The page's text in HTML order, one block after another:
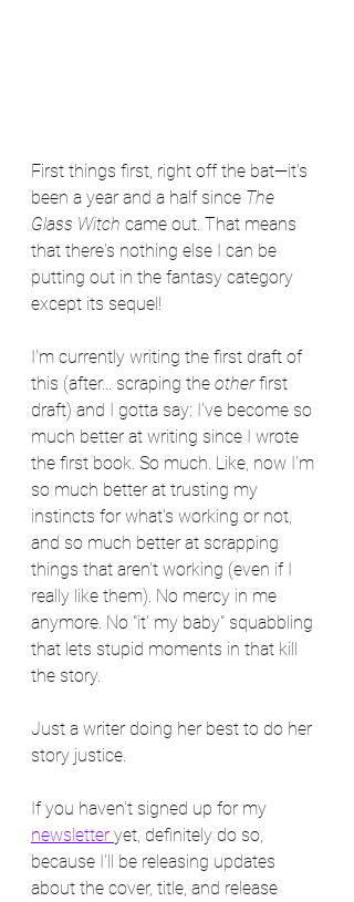
First things first, right off the bat—it's
been a year and a half since The
Glass Witch came out. That means
that there's nothing else I can be
putting out in the fantasy category
except its sequel!
I'm currently writing the first draft of
this (after... scraping the other first
draft) and I gotta say: I've become so
much better at writing since I wrote
the first book. So much. Like, now I'm
so much better at trusting my
instincts for what's working or not,
and so much better at scrapping
things that aren't working (even if I
really like them). No mercy in me
anymore. No "it' my baby" squabbling
that lets stupid moments in that kill
the story.
Just a writer doing her best to do her
story justice.
If you haven't signed up for my
newsletter yet, definitely do so,
because I'll be releasing updates
about the cover, title, and release